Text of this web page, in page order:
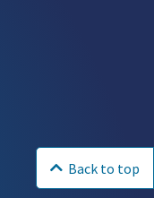
Back to top